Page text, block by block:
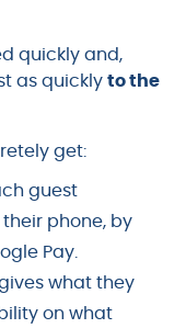
quickly and,
as quickly to the
get:
guest
phone, by
Pay.
what they
on what